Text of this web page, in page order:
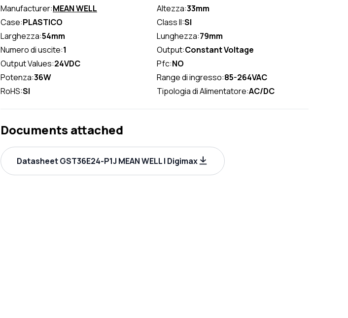
Manufacturer:MEAN WELL Altezza:33mm
Case:PLASTICO Class II:SI
Larghezza:54mm Lunghezza:79mm
Numero di uscite:1 Output:Constant Voltage
Output Values:24VDC Pfc:NO
Potenza:36W Range di ingresso:85-264VAC
RoHS:SI Tipologia di Alimentatore:AC/DC
Documents attached
Datasheet GST36E24-P1J MEAN WELL | Digimax